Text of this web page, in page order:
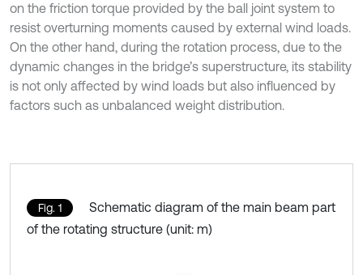
on the friction torque provided by the ball joint system to
resist overturning moments caused by external wind loads.
On the other hand, during the rotation process, due to the
dynamic changes in the bridge’s superstructure, its stability
is not only affected by wind loads but also influenced by
factors such as unbalanced weight distribution.
Fig. 1
Schematic diagram of the main beam part
of the rotating structure (unit: m)